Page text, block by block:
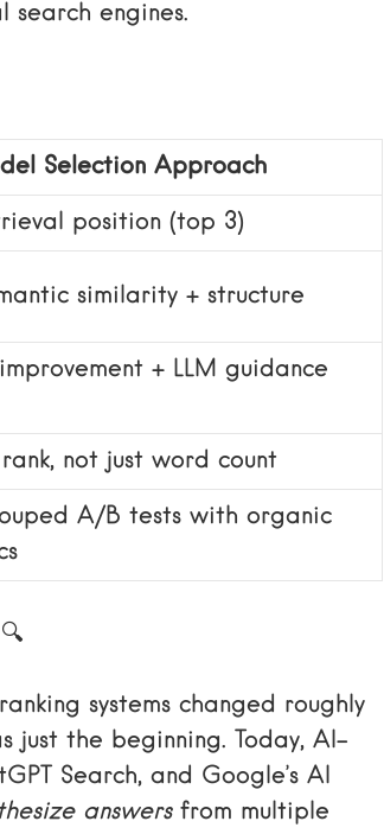
engines.
Selection Approach
position (top 3)
similarity + structure
+ LLM guidance
not just word count
A/B tests with organic
systems changed roughly
the beginning. Today, AI-
Search, and Google’s AI
answersfrom multiple